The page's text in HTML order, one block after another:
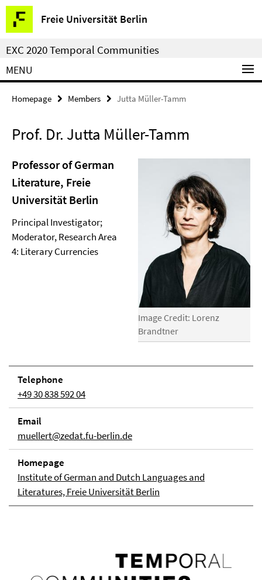
Springe
direkt
zu
Inhalt
Freie Universität Berlin
Service
Navigation
EXC 2020 Temporal Communities
MENU
Homepage Members Jutta Müller-Tamm
Prof. Dr. Jutta Müller-Tamm
Image Credit: Lorenz
Brandtner
Professor of German
Literature, Freie
Universität Berlin
Principal Investigator;
Moderator, Research Area
4: Literary Currencies
Telephone
+49 30 838 592 04
Email
muellert@zedat.fu-berlin.de
Homepage
Institute of German and Dutch Languages and
Literatures, Freie Universität Berlin